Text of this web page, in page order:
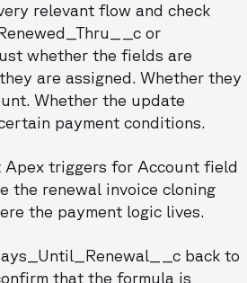
relevant flow and check
or
whether the fields are
are assigned. Whether they
Whether the update
payment conditions.
Apex triggers for Account field
the renewal invoice cloning
the payment logic lives.
back to
that the formula is